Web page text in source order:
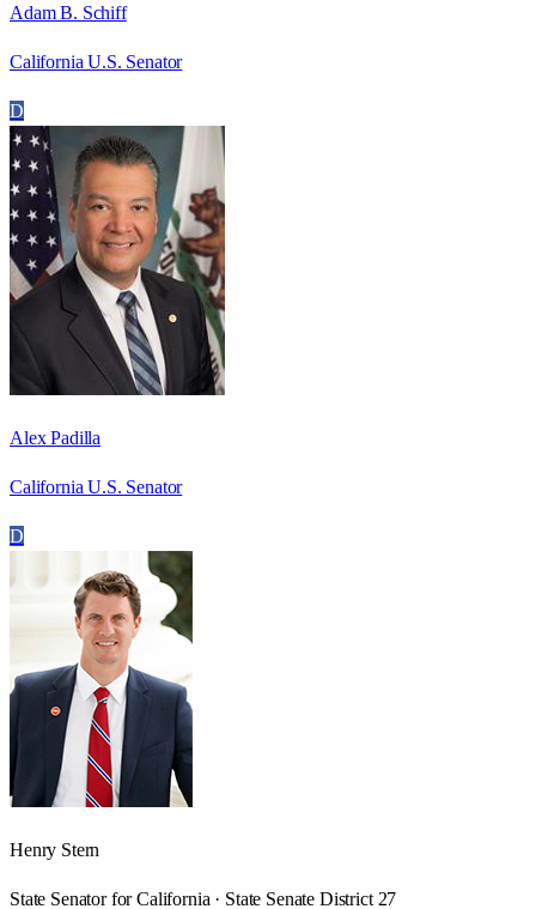
Adam B. Schiff
California U.S. Senator
D
Alex Padilla
California U.S. Senator
D
Henry Stern
State Senator for California · State Senate District 27